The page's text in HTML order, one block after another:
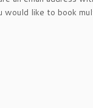
would like to book